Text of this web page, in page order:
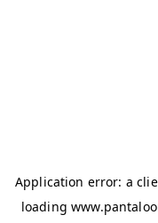
Application error: a
loading